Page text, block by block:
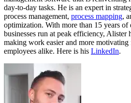
day-to-day tasks. He is an expert in
process management, process mapping,
optimization. With more than 15 years of
businesses run at peak efficiency, Alister
making work easier and more motivating
employees alike. Here is his LinkedIn.